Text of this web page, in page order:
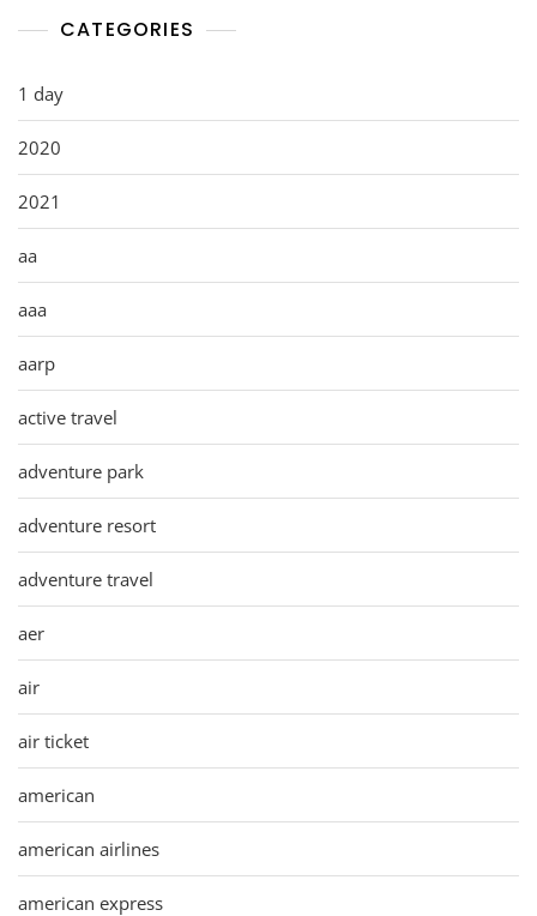
CATEGORIES
1 day
2020
2021
aa
aaa
aarp
active travel
adventure park
adventure resort
adventure travel
aer
air
air ticket
american
american airlines
american express